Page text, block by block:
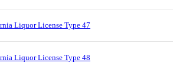
Liquor License Type 47
Liquor License Type 48